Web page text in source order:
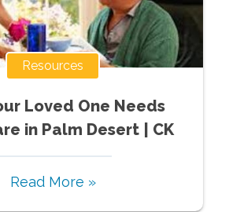
Resources
Loved One Needs
in Palm Desert | CK
Read More »